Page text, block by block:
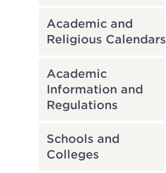
Academic and
Religious Calendars
Academic
Information and
Regulations
Schools and
Colleges